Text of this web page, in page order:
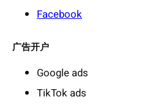
Facebook
广告开户
Google ads
TikTok ads